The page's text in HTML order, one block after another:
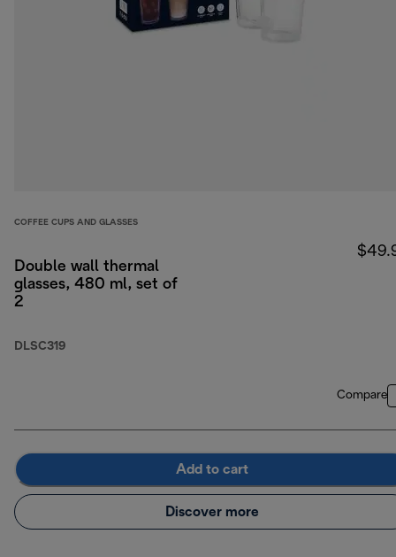
COFFEE CUPS AND GLASSES
Double wall thermal
glasses, 480 ml, set of
2
DLSC319
Compare
Add to cart
Discover more